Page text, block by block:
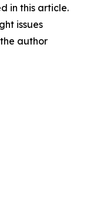
in this article.
issues
author